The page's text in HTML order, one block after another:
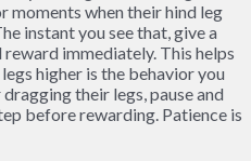
moments when their hind leg
instant you see that, give a
immediately. This helps
higher is the behavior you
their legs, pause and
before rewarding. Patience is